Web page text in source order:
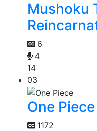
Mushoku
6
4
14
03
One Piece
1172